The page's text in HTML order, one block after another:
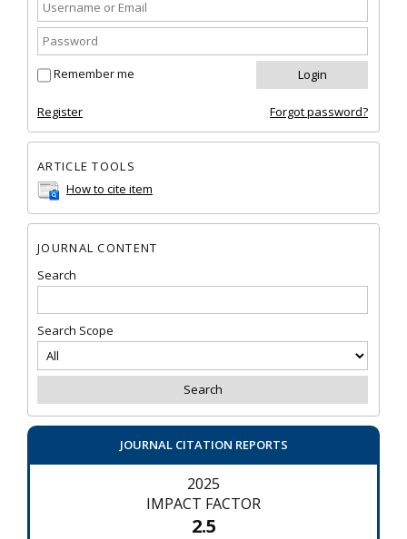
Remember me
Register Forgot password?
ARTICLE TOOLS
How to cite item
JOURNAL CONTENT
Search
Search Scope
JOURNAL CITATION REPORTS
2025
IMPACT FACTOR
2.5